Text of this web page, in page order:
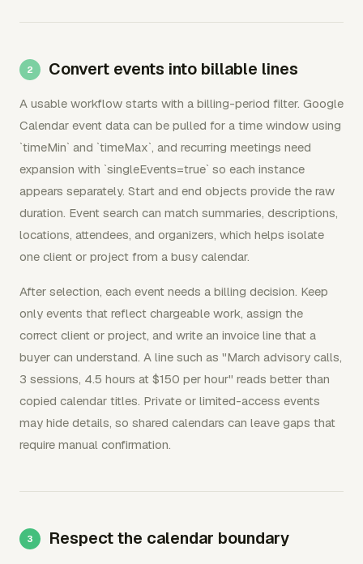
Convert events into billable lines
A usable workflow starts with a billing-period filter. Google
Calendar event data can be pulled for a time window using
`timeMin` and `timeMax`, and recurring meetings need
expansion with `singleEvents=true` so each instance
appears separately. Start and end objects provide the raw
duration. Event search can match summaries, descriptions,
locations, attendees, and organizers, which helps isolate
one client or project from a busy calendar.
After selection, each event needs a billing decision. Keep
only events that reflect chargeable work, assign the
correct client or project, and write an invoice line that a
buyer can understand. A line such as "March advisory calls,
3 sessions, 4.5 hours at $150 per hour" reads better than
copied calendar titles. Private or limited-access events
may hide details, so shared calendars can leave gaps that
require manual confirmation.
Respect the calendar boundary